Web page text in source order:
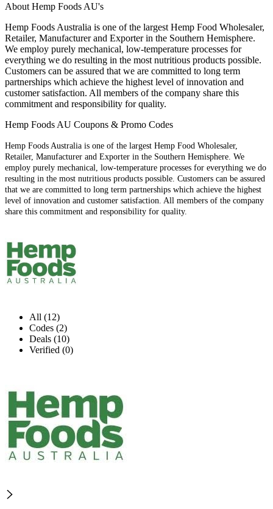
About Hemp Foods AU's
Hemp Foods Australia is one of the largest Hemp Food Wholesaler,
Retailer, Manufacturer and Exporter in the Southern Hemisphere.
We employ purely mechanical, low-temperature processes for
everything we do resulting in the most nutritious products possible.
Customers can be assured that we are committed to long term
partnerships which achieve the highest level of innovation and
customer satisfaction. All members of the company share this
commitment and responsibility for quality.
Hemp Foods AU Coupons & Promo Codes
Hemp Foods Australia is one of the largest Hemp Food Wholesaler,
Retailer, Manufacturer and Exporter in the Southern Hemisphere. We
employ purely mechanical, low-temperature processes for everything we do
resulting in the most nutritious products possible. Customers can be assured
that we are committed to long term partnerships which achieve the highest
level of innovation and customer satisfaction. All members of the company
share this commitment and responsibility for quality.
All (12)
Codes (2)
Deals (10)
Verified (0)